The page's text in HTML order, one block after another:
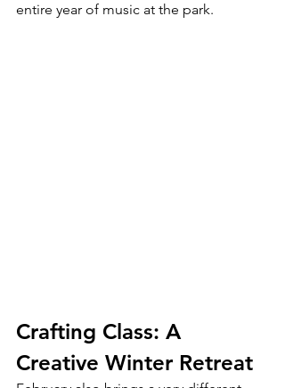
entire year of music at the park.
Crafting Class: A
Creative Winter Retreat